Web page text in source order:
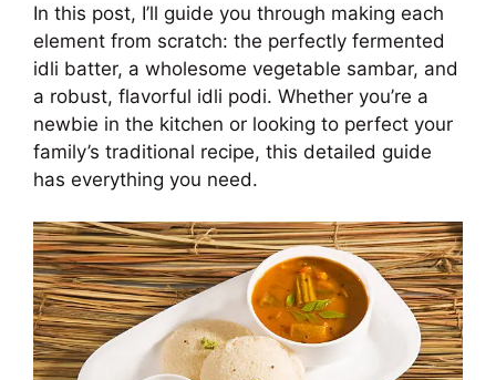
In this post, I’ll guide you through making each
element from scratch: the perfectly fermented
idli batter, a wholesome vegetable sambar, and
a robust, flavorful idli podi. Whether you’re a
newbie in the kitchen or looking to perfect your
family’s traditional recipe, this detailed guide
has everything you need.